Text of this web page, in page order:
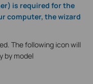
is required for the
computer, the wizard
The following icon will
by model